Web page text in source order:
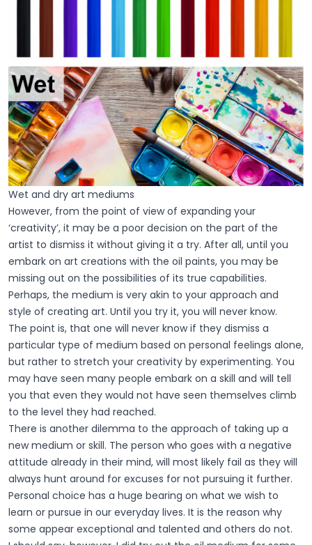
Wet and dry art mediums
However, from the point of view of expanding your
‘creativity’, it may be a poor decision on the part of the
artist to dismiss it without giving it a try. After all, until you
embark on art creations with the oil paints, you may be
missing out on the possibilities of its true capabilities.
Perhaps, the medium is very akin to your approach and
style of creating art. Until you try it, you will never know.
The point is, that one will never know if they dismiss a
particular type of medium based on personal feelings alone,
but rather to stretch your creativity by experimenting. You
may have seen many people embark on a skill and will tell
you that even they would not have seen themselves climb
to the level they had reached.
There is another dilemma to the approach of taking up a
new medium or skill. The person who goes with a negative
attitude already in their mind, will most likely fail as they will
always hunt around for excuses for not pursuing it further.
Personal choice has a huge bearing on what we wish to
learn or pursue in our everyday lives. It is the reason why
some appear exceptional and talented and others do not.